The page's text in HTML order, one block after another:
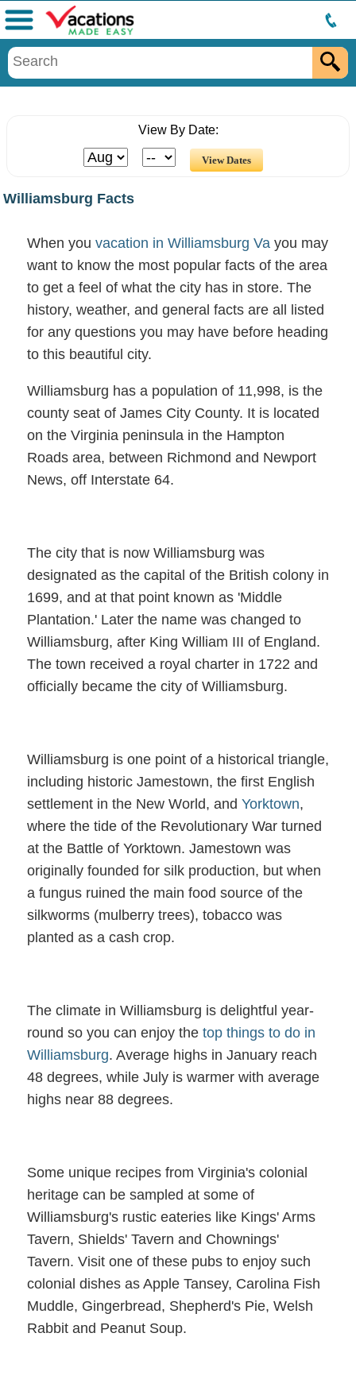
Menu
View By Date:
Williamsburg Facts
When you vacation in Williamsburg Va you may
want to know the most popular facts of the area
to get a feel of what the city has in store. The
history, weather, and general facts are all listed
for any questions you may have before heading
to this beautiful city.
Williamsburg has a population of 11,998, is the
county seat of James City County. It is located
on the Virginia peninsula in the Hampton
Roads area, between Richmond and Newport
News, off Interstate 64.
The city that is now Williamsburg was
designated as the capital of the British colony in
1699, and at that point known as 'Middle
Plantation.' Later the name was changed to
Williamsburg, after King William III of England.
The town received a royal charter in 1722 and
officially became the city of Williamsburg.
Williamsburg is one point of a historical triangle,
including historic Jamestown, the first English
settlement in the New World, and Yorktown,
where the tide of the Revolutionary War turned
at the Battle of Yorktown. Jamestown was
originally founded for silk production, but when
a fungus ruined the main food source of the
silkworms (mulberry trees), tobacco was
planted as a cash crop.
The climate in Williamsburg is delightful year-
round so you can enjoy the top things to do in
Williamsburg. Average highs in January reach
48 degrees, while July is warmer with average
highs near 88 degrees.
Some unique recipes from Virginia's colonial
heritage can be sampled at some of
Williamsburg's rustic eateries like Kings' Arms
Tavern, Shields' Tavern and Chownings'
Tavern. Visit one of these pubs to enjoy such
colonial dishes as Apple Tansey, Carolina Fish
Muddle, Gingerbread, Shepherd's Pie, Welsh
Rabbit and Peanut Soup.